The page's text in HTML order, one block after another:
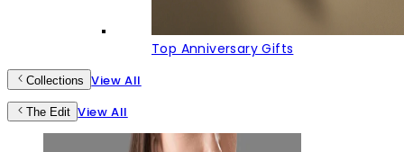
Top Anniversary Gifts
Collections View All
The Edit View All